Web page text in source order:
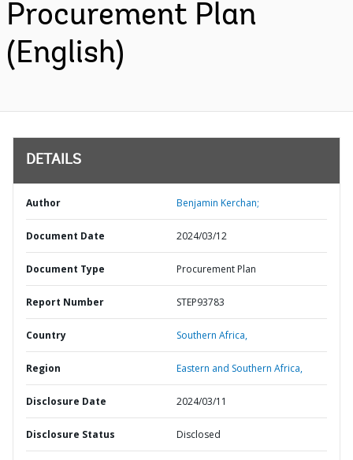
Procurement Plan
(English)
DETAILS
Author Benjamin Kerchan;
Document Date 2024/03/12
Document Type Procurement Plan
Report Number STEP93783
Country Southern Africa,
Region Eastern and Southern Africa,
Disclosure Date 2024/03/11
Disclosure Status Disclosed